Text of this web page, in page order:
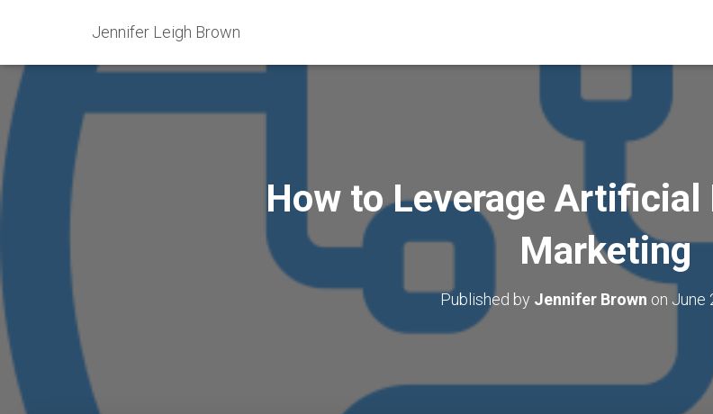
Jennifer Leigh Brown
How to Leverage
Marketing
Published by Jennifer Brown on June